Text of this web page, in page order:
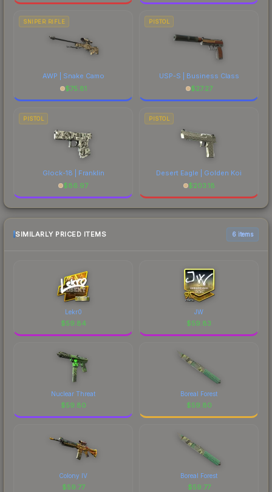
SNIPER RIFLE
AWP | Snake Camo
$75.81
PISTOL
USP-S | Business Class
$27.27
PISTOL
Glock-18 | Franklin
$86.97
PISTOL
Desert Eagle | Golden Koi
$203.18
SIMILARLY PRICED ITEMS 6 items
Lekr0
$59.84
JW
$59.83
Nuclear Threat
$59.80
Boreal Forest
$59.80
Colony IV
$59.77
Boreal Forest
$59.77